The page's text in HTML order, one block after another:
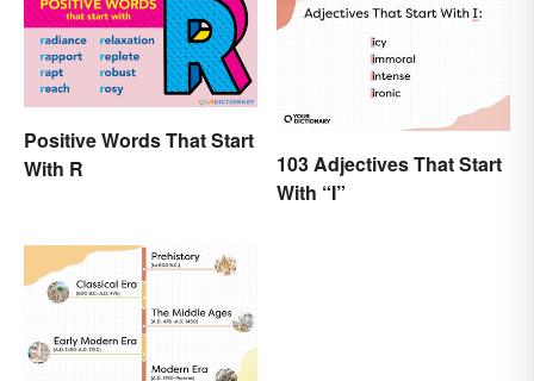
Positive Words That Start
With R
103 Adjectives That Start
With “I”